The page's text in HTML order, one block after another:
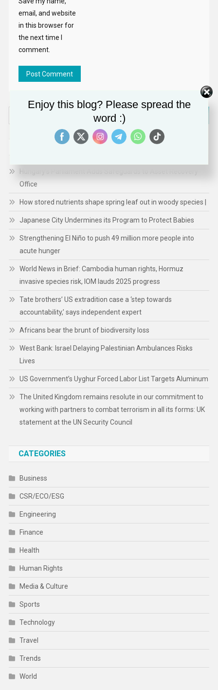
email, and website
in this browser for
the next time I
comment.
RECENT POSTS
Hungary’s Parliament Adds Safeguards to Asset Recovery
Office
How stored nutrients shape spring leaf out in woody species |
Japanese City Undermines its Program to Protect Babies
Strengthening El Niño to push 49 million more people into
acute hunger
World News in Brief: Cambodia human rights, Hormuz
invasive species risk, IOM lauds 2025 progress
Tate brothers’ US extradition case a ‘step towards
accountability,’ says independent expert
Africans bear the brunt of biodiversity loss
West Bank: Israel Delaying Palestinian Ambulances Risks
Lives
US Government’s Uyghur Forced Labor List Targets Aluminum
The United Kingdom remains resolute in our commitment to
working with partners to combat terrorism in all its forms: UK
statement at the UN Security Council
CATEGORIES
Business
CSR/ECO/ESG
Engineering
Finance
Health
Human Rights
Media & Culture
Sports
Technology
Travel
Trends
World
Enjoy this blog? Please spread the
word :)